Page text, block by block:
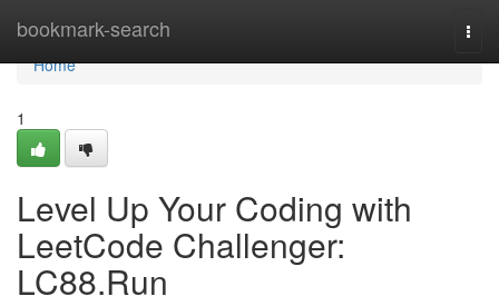
bookmark-search
Home
Home
1
Level Up Your Coding with
LeetCode Challenger:
LC88.Run